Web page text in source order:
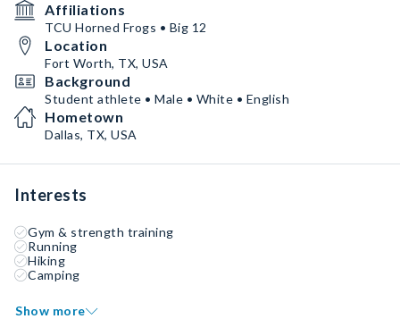
Affiliations
TCU Horned Frogs • Big 12
Location
Fort Worth, TX, USA
Background
Student athlete • Male • White • English
Hometown
Dallas, TX, USA
Interests
Gym & strength training
Running
Hiking
Camping
Show more